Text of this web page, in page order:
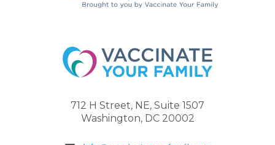
712 H Street, NE, Suite 1507
Washington, DC 20002